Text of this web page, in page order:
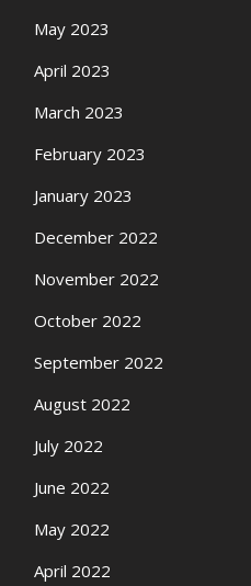
May 2023
April 2023
March 2023
February 2023
January 2023
December 2022
November 2022
October 2022
September 2022
August 2022
July 2022
June 2022
May 2022
April 2022